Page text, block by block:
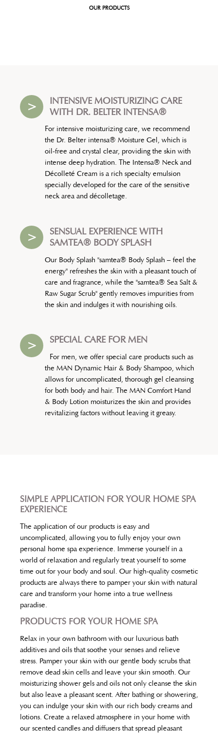
OUR PRODUCTS
>
INTENSIVE MOISTURIZING CARE
WITH DR. BELTER INTENSA®
For intensive moisturizing care, we recommend
the Dr. Belter intensa® Moisture Gel, which is
oil-free and crystal clear, providing the skin with
intense deep hydration. The Intensa® Neck and
Décolleté Cream is a rich specialty emulsion
specially developed for the care of the sensitive
neck area and décolletage.
>
SENSUAL EXPERIENCE WITH
SAMTEA® BODY SPLASH
Our Body Splash "samtea® Body Splash – feel the
energy" refreshes the skin with a pleasant touch of
care and fragrance, while the "samtea® Sea Salt &
Raw Sugar Scrub" gently removes impurities from
the skin and indulges it with nourishing oils.
> SPECIAL CARE FOR MEN
For men, we offer special care products such as
the MAN Dynamic Hair & Body Shampoo, which
allows for uncomplicated, thorough gel cleansing
for both body and hair. The MAN Comfort Hand
& Body Lotion moisturizes the skin and provides
revitalizing factors without leaving it greasy.
SIMPLE APPLICATION FOR YOUR HOME SPA
EXPERIENCE
The application of our products is easy and
uncomplicated, allowing you to fully enjoy your own
personal home spa experience. Immerse yourself in a
world of relaxation and regularly treat yourself to some
time out for your body and soul. Our high-quality cosmetic
products are always there to pamper your skin with natural
care and transform your home into a true wellness
paradise.
PRODUCTS FOR YOUR HOME SPA
Relax in your own bathroom with our luxurious bath
additives and oils that soothe your senses and relieve
stress. Pamper your skin with our gentle body scrubs that
remove dead skin cells and leave your skin smooth. Our
moisturizing shower gels and oils not only cleanse the skin
but also leave a pleasant scent. After bathing or showering,
you can indulge your skin with our rich body creams and
lotions. Create a relaxed atmosphere in your home with
our scented candles and diffusers that spread pleasant